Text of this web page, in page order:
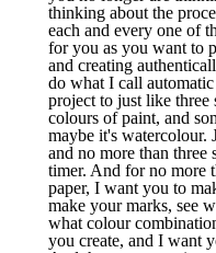
thinking about the
each and every one of
for you as you want to
and creating
do what I call
project to just like three
colours of paint, and
maybe it's watercolour.
and no more than three
timer. And for no more
paper, I want you to
make your marks, see
what colour
you create, and I want